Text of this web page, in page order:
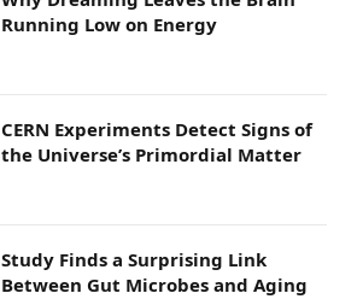
Running Low on Energy
CERN Experiments Detect Signs of
the Universe’s Primordial Matter
Study Finds a Surprising Link
Between Gut Microbes and Aging